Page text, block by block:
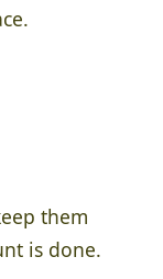
them
is done.